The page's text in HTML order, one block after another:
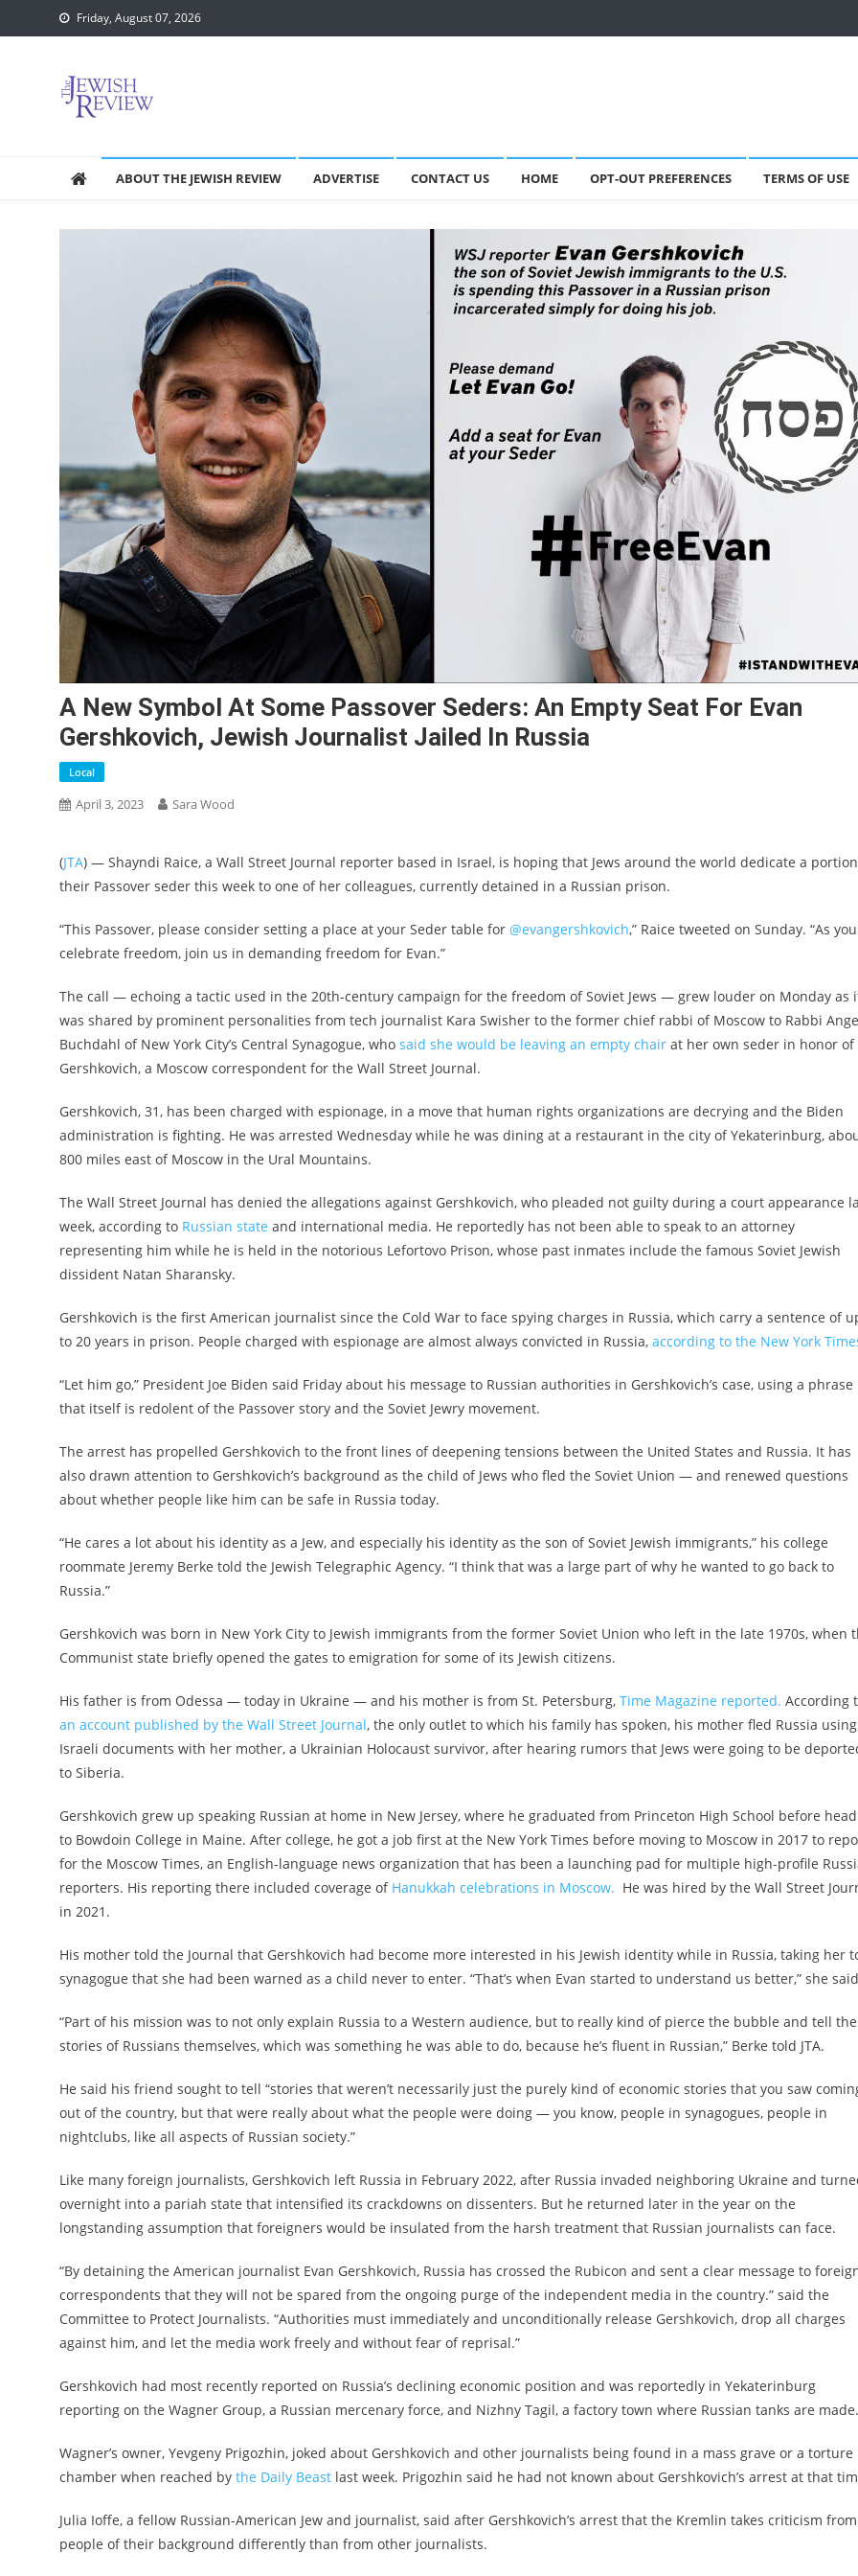
to
Friday, August 07, 2026
ABOUT THE JEWISH REVIEW ADVERTISE CONTACT US HOME OPT-OUT PREFERENCES TERMS OF USE
A New Symbol At Some Passover Seders: An Empty Seat For Evan
Gershkovich, Jewish Journalist Jailed In Russia
Local
April 3, 2023 Sara Wood
(JTA) — Shayndi Raice, a Wall Street Journal reporter based in Israel, is hoping that Jews around the world dedicate a
their Passover seder this week to one of her colleagues, currently detained in a Russian prison.
“This Passover, please consider setting a place at your Seder table for @evangershkovich,” Raice tweeted on Sunday. “As you
celebrate freedom, join us in demanding freedom for Evan.”
The call — echoing a tactic used in the 20th-century campaign for the freedom of Soviet Jews — grew louder on Monday as
was shared by prominent personalities from tech journalist Kara Swisher to the former chief rabbi of Moscow to Rabbi
Buchdahl of New York City’s Central Synagogue, who said she would be leaving an empty chair at her own seder in honor of
Gershkovich, a Moscow correspondent for the Wall Street Journal.
Gershkovich, 31, has been charged with espionage, in a move that human rights organizations are decrying and the Biden
administration is fighting. He was arrested Wednesday while he was dining at a restaurant in the city of Yekaterinburg,
800 miles east of Moscow in the Ural Mountains.
The Wall Street Journal has denied the allegations against Gershkovich, who pleaded not guilty during a court appearance
week, according to Russian state and international media. He reportedly has not been able to speak to an attorney
representing him while he is held in the notorious Lefortovo Prison, whose past inmates include the famous Soviet Jewish
dissident Natan Sharansky.
Gershkovich is the first American journalist since the Cold War to face spying charges in Russia, which carry a sentence of
to 20 years in prison. People charged with espionage are almost always convicted in Russia, according to the New York
“Let him go,” President Joe Biden said Friday about his message to Russian authorities in Gershkovich’s case, using a phrase
that itself is redolent of the Passover story and the Soviet Jewry movement.
The arrest has propelled Gershkovich to the front lines of deepening tensions between the United States and Russia. It has
also drawn attention to Gershkovich’s background as the child of Jews who fled the Soviet Union — and renewed questions
about whether people like him can be safe in Russia today.
“He cares a lot about his identity as a Jew, and especially his identity as the son of Soviet Jewish immigrants,” his college
roommate Jeremy Berke told the Jewish Telegraphic Agency. “I think that was a large part of why he wanted to go back to
Russia.”
Gershkovich was born in New York City to Jewish immigrants from the former Soviet Union who left in the late 1970s, when
Communist state briefly opened the gates to emigration for some of its Jewish citizens.
His father is from Odessa — today in Ukraine — and his mother is from St. Petersburg, Time Magazine reported. According
an account published by the Wall Street Journal, the only outlet to which his family has spoken, his mother fled Russia using
Israeli documents with her mother, a Ukrainian Holocaust survivor, after hearing rumors that Jews were going to be
to Siberia.
Gershkovich grew up speaking Russian at home in New Jersey, where he graduated from Princeton High School before
to Bowdoin College in Maine. After college, he got a job first at the New York Times before moving to Moscow in 2017 to
for the Moscow Times, an English-language news organization that has been a launching pad for multiple high-profile
reporters. His reporting there included coverage of Hanukkah celebrations in Moscow. He was hired by the Wall Street
in 2021.
His mother told the Journal that Gershkovich had become more interested in his Jewish identity while in Russia, taking her
synagogue that she had been warned as a child never to enter. “That’s when Evan started to understand us better,” she
“Part of his mission was to not only explain Russia to a Western audience, but to really kind of pierce the bubble and tell the
stories of Russians themselves, which was something he was able to do, because he’s fluent in Russian,” Berke told JTA.
He said his friend sought to tell “stories that weren’t necessarily just the purely kind of economic stories that you saw
out of the country, but that were really about what the people were doing — you know, people in synagogues, people in
nightclubs, like all aspects of Russian society.”
Like many foreign journalists, Gershkovich left Russia in February 2022, after Russia invaded neighboring Ukraine and
overnight into a pariah state that intensified its crackdowns on dissenters. But he returned later in the year on the
longstanding assumption that foreigners would be insulated from the harsh treatment that Russian journalists can face.
“By detaining the American journalist Evan Gershkovich, Russia has crossed the Rubicon and sent a clear message to
correspondents that they will not be spared from the ongoing purge of the independent media in the country.” said the
Committee to Protect Journalists. “Authorities must immediately and unconditionally release Gershkovich, drop all charges
against him, and let the media work freely and without fear of reprisal.”
Gershkovich had most recently reported on Russia’s declining economic position and was reportedly in Yekaterinburg
reporting on the Wagner Group, a Russian mercenary force, and Nizhny Tagil, a factory town where Russian tanks are made.
Wagner’s owner, Yevgeny Prigozhin, joked about Gershkovich and other journalists being found in a mass grave or a torture
chamber when reached by the Daily Beast last week. Prigozhin said he had not known about Gershkovich’s arrest at that
Julia Ioffe, a fellow Russian-American Jew and journalist, said after Gershkovich’s arrest that the Kremlin takes criticism from
people of their background differently than from other journalists.